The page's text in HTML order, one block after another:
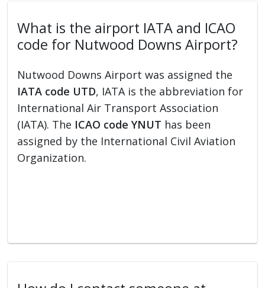
What is the airport IATA and ICAO
code for Nutwood Downs Airport?
Nutwood Downs Airport was assigned the
IATA code UTD, IATA is the abbreviation for
International Air Transport Association
(IATA). The ICAO code YNUT has been
assigned by the International Civil Aviation
Organization.